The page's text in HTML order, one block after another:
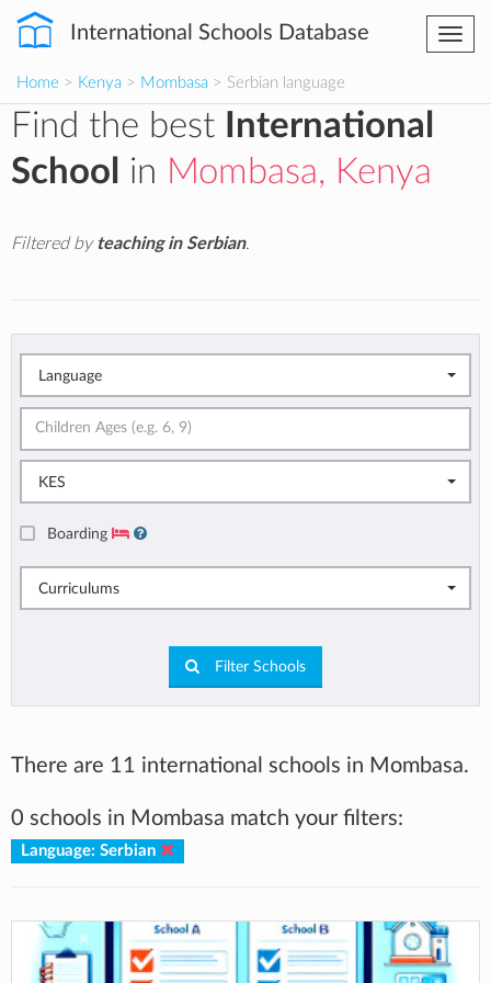
International Schools Database
Home > Kenya > Mombasa > Serbian language
Find the best
International
School
in Mombasa, Kenya
Filtered by teaching in Serbian.
Language
KES
Boarding
Curriculums
Filter Schools
There are 11 international schools in Mombasa.
0 schools in Mombasa match your filters:
Language: Serbian